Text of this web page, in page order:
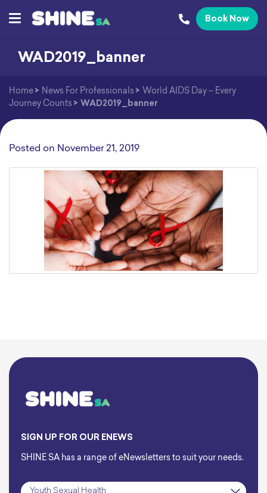
Book Now
WAD2019_banner
Home > News For Professionals > World AIDS Day – Every
Journey Counts > WAD2019_banner
Posted on November 21, 2019
SIGN UP FOR OUR ENEWS
SHINE SA has a range of eNewsletters to suit your needs.
Subscription